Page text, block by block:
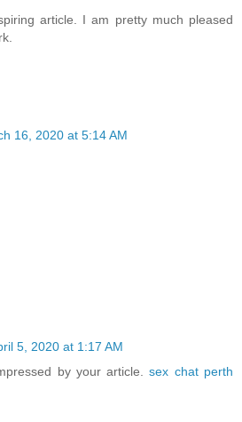
article. I am pretty much pleased
16, 2020 at 5:14 AM
5, 2020 at 1:17 AM
by your article.sex chat perth